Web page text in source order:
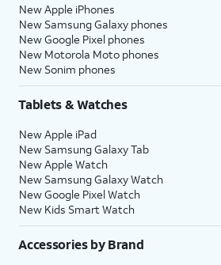
New Apple iPhones
New Samsung Galaxy phones
New Google Pixel phones
New Motorola Moto phones
New Sonim phones
Tablets & Watches
New Apple iPad
New Samsung Galaxy Tab
New Apple Watch
New Samsung Galaxy Watch
New Google Pixel Watch
New Kids Smart Watch
Accessories by Brand